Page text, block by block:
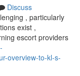
Discuss
, particularly
exist ,
escort providers
overview-to-kl-s-